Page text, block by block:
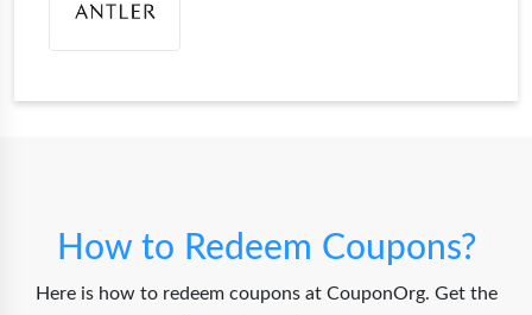
How to Redeem Coupons?
Here is how to redeem coupons at CouponOrg. Get the